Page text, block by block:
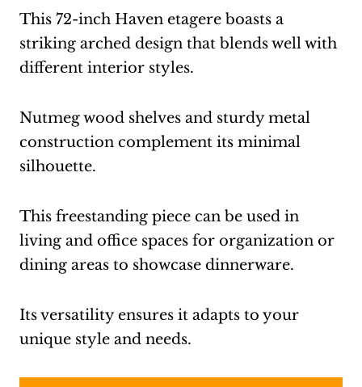
This 72-inch Haven etagere boasts a
striking arched design that blends well with
different interior styles.
Nutmeg wood shelves and sturdy metal
construction complement its minimal
silhouette.
This freestanding piece can be used in
living and office spaces for organization or
dining areas to showcase dinnerware.
Its versatility ensures it adapts to your
unique style and needs.